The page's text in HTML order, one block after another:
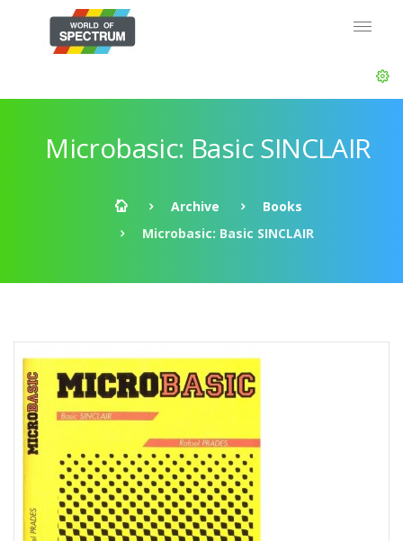
Microbasic: Basic SINCLAIR
Archive
Books
Microbasic: Basic SINCLAIR